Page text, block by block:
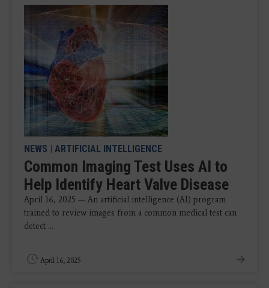
NEWS | ARTIFICIAL INTELLIGENCE
Common Imaging Test Uses AI to
Help Identify Heart Valve Disease
April 16, 2025 — An artificial intelligence (AI) program
trained to review images from a common medical test can
detect ...
April 16, 2025